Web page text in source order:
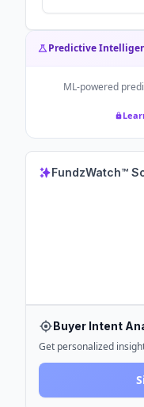
Predictive
ML-powered
FundzWatch™
Buyer Intent
Get personalized